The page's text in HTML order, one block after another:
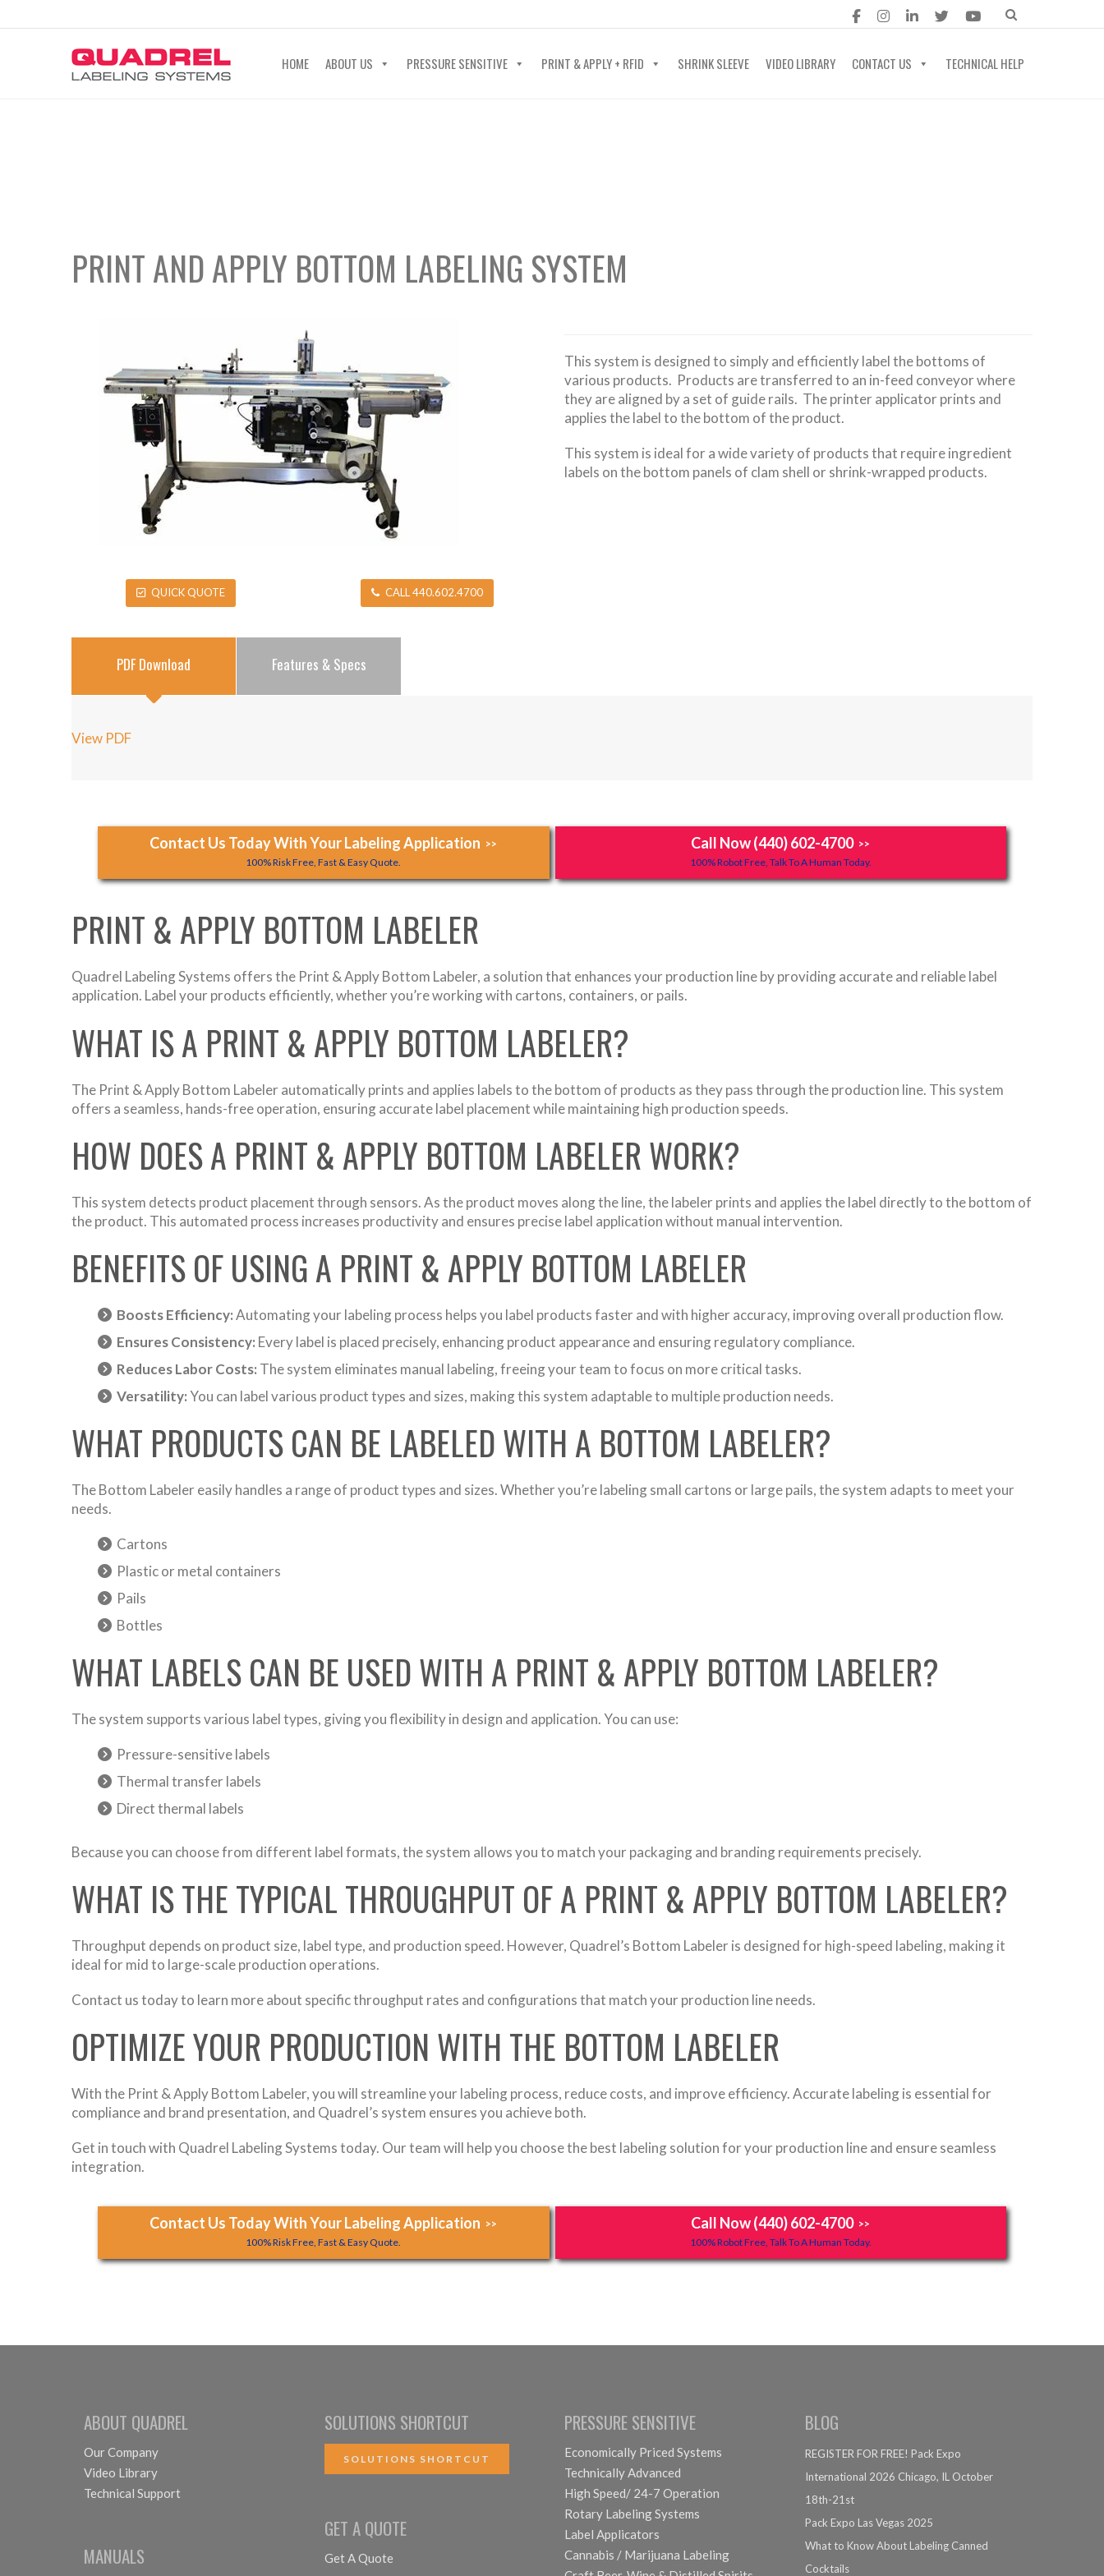
HOME ABOUT US PRESSURE SENSITIVE PRINT & APPLY + RFID SHRINK SLEEVE VIDEO LIBRARY CONTACT US TECHNICAL HELP
PRINT AND APPLY BOTTOM LABELING SYSTEM
QUICK QUOTE CALL 440.602.4700
This system is designed to simply and efficiently label the bottoms of
various products. Products are transferred to an in-feed conveyor where
they are aligned by a set of guide rails. The printer applicator prints and
applies the label to the bottom of the product.
This system is ideal for a wide variety of products that require ingredient
labels on the bottom panels of clam shell or shrink-wrapped products.
PDF Download Features & Specs
View PDF
Contact Us Today With Your Labeling Application >>
100% Risk Free, Fast & Easy Quote.
Call Now (440) 602-4700 >>
100% Robot Free, Talk To A Human Today.
PRINT & APPLY BOTTOM LABELER
Quadrel Labeling Systems offers the Print & Apply Bottom Labeler, a solution that enhances your production line by providing accurate and reliable label
application. Label your products efficiently, whether you’re working with cartons, containers, or pails.
WHAT IS A PRINT & APPLY BOTTOM LABELER?
The Print & Apply Bottom Labeler automatically prints and applies labels to the bottom of products as they pass through the production line. This system
offers a seamless, hands-free operation, ensuring accurate label placement while maintaining high production speeds.
HOW DOES A PRINT & APPLY BOTTOM LABELER WORK?
This system detects product placement through sensors. As the product moves along the line, the labeler prints and applies the label directly to the bottom of
the product. This automated process increases productivity and ensures precise label application without manual intervention.
BENEFITS OF USING A PRINT & APPLY BOTTOM LABELER
Boosts Efficiency:Automating your labeling process helps you label products faster and with higher accuracy, improving overall production flow.
Ensures Consistency: Every label is placed precisely, enhancing product appearance and ensuring regulatory compliance.
Reduces Labor Costs: The system eliminates manual labeling, freeing your team to focus on more critical tasks.
Versatility:You can label various product types and sizes, making this system adaptable to multiple production needs.
WHAT PRODUCTS CAN BE LABELED WITH A BOTTOM LABELER?
The Bottom Labeler easily handles a range of product types and sizes. Whether you’re labeling small cartons or large pails, the system adapts to meet your
needs.
Cartons
Plastic or metal containers
Pails
Bottles
WHAT LABELS CAN BE USED WITH A PRINT & APPLY BOTTOM LABELER?
The system supports various label types, giving you flexibility in design and application. You can use:
Pressure-sensitive labels
Thermal transfer labels
Direct thermal labels
Because you can choose from different label formats, the system allows you to match your packaging and branding requirements precisely.
WHAT IS THE TYPICAL THROUGHPUT OF A PRINT & APPLY BOTTOM LABELER?
Throughput depends on product size, label type, and production speed. However, Quadrel’s Bottom Labeler is designed for high-speed labeling, making it
ideal for mid to large-scale production operations.
Contact us today to learn more about specific throughput rates and configurations that match your production line needs.
OPTIMIZE YOUR PRODUCTION WITH THE BOTTOM LABELER
With the Print & Apply Bottom Labeler, you will streamline your labeling process, reduce costs, and improve efficiency. Accurate labeling is essential for
compliance and brand presentation, and Quadrel’s system ensures you achieve both.
Get in touch with Quadrel Labeling Systems today. Our team will help you choose the best labeling solution for your production line and ensure seamless
integration.
Contact Us Today With Your Labeling Application >>
100% Risk Free, Fast & Easy Quote.
Call Now (440) 602-4700 >>
100% Robot Free, Talk To A Human Today.
ABOUT QUADREL
Our Company
Video Library
Technical Support
MANUALS
SOLUTIONS SHORTCUT
SOLUTIONS SHORTCUT
GET A QUOTE
Get A Quote
PRESSURE SENSITIVE
Economically Priced Systems
Technically Advanced
High Speed/ 24-7 Operation
Rotary Labeling Systems
Label Applicators
Cannabis / Marijuana Labeling
BLOG
REGISTER FOR FREE! Pack Expo
International 2026 Chicago, IL October
18th-21st
Pack Expo Las Vegas 2025
What to Know About Labeling Canned
Cocktails